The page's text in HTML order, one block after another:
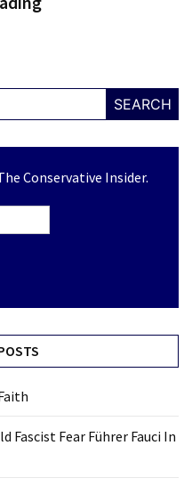
SEARCH
Conservative Insider.
Fascist Fear Führer Fauci In